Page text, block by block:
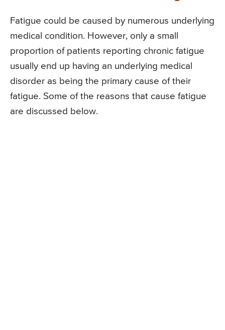
Fatigue could be caused by numerous underlying
medical condition. However, only a small
proportion of patients reporting chronic fatigue
usually end up having an underlying medical
disorder as being the primary cause of their
fatigue. Some of the reasons that cause fatigue
are discussed below.